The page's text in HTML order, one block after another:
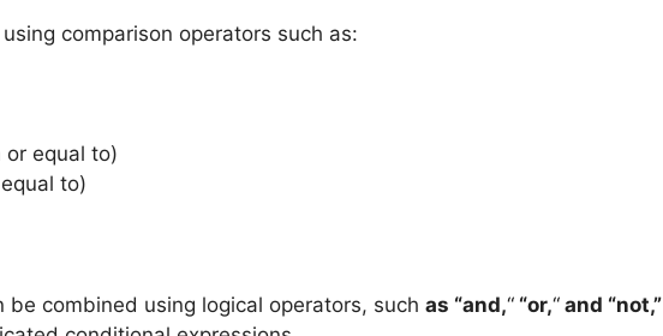
comparison operators such as:
equal to)
to)
be combined using logical operators, such as “and,“ “or,“ and “not,”